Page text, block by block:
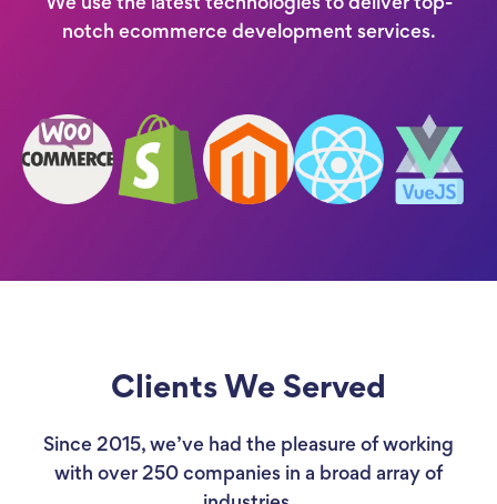
We use the latest technologies to deliver top-
notch ecommerce development services.
Clients We Served
Since 2015, we’ve had the pleasure of working
with over 250 companies in a broad array of